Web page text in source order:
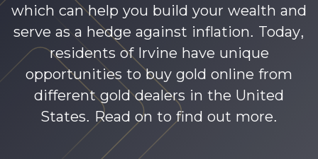
which can help you build your wealth and
serve as a hedge against inflation. Today,
residents of Irvine have unique
opportunities to buy gold online from
different gold dealers in the United
States. Read on to find out more.